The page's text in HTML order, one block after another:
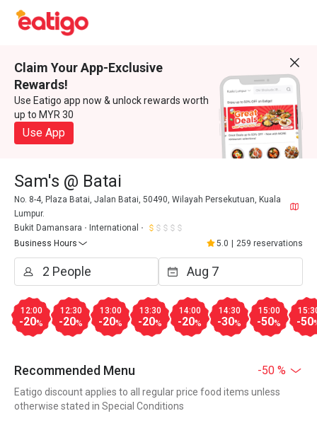
Claim Your App-Exclusive
Rewards!
Use Eatigo app now & unlock rewards worth
up to MYR 30
Use App
Sam's @ Batai
No. 8-4, Plaza Batai, Jalan Batai, 50490, Wilayah Persekutuan, Kuala
Lumpur.
Bukit Damansara
International
Business Hours
5.0 259 reservations
12:00
-20%
12:30
-20%
13:00
-20%
13:30
-20%
14:00
-20%
14:30
-30%
15:00
-50% -50
Recommended Menu -50 %
Eatigo discount applies to all regular price food items unless
otherwise stated in Special Conditions